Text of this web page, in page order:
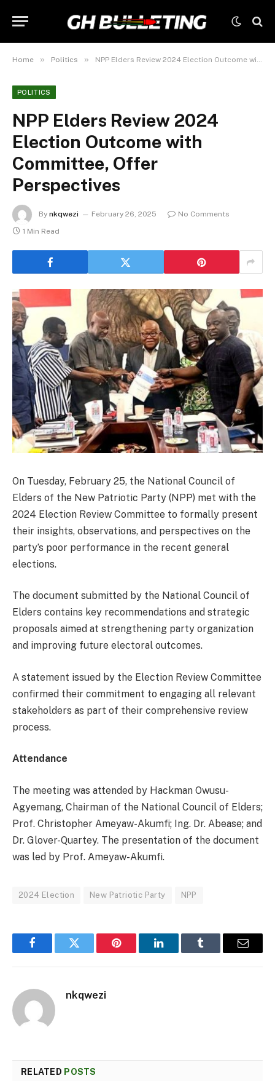
Home » Politics » NPP Elders Review 2024 Election Outcome with Committee, Offer Perspectives
POLITICS
NPP Elders Review 2024
Election Outcome with
Committee, Offer
Perspectives
By nkqwezi February 26, 2025
No Comments
1 Min Read
On Tuesday, February 25, the National Council of
Elders of the New Patriotic Party (NPP) met with the
2024 Election Review Committee to formally present
their insights, observations, and perspectives on the
party’s poor performance in the recent general
elections.
The document submitted by the National Council of
Elders contains key recommendations and strategic
proposals aimed at strengthening party organization
and improving future electoral outcomes.
A statement issued by the Election Review Committee
confirmed their commitment to engaging all relevant
stakeholders as part of their comprehensive review
process.
Attendance
The meeting was attended by Hackman Owusu-
Agyemang, Chairman of the National Council of Elders;
Prof. Christopher Ameyaw-Akumfi; Ing. Dr. Abease; and
Dr. Glover-Quartey. The presentation of the document
was led by Prof. Ameyaw-Akumfi.
2024 Election New Patriotic Party NPP
FacebookTwitter Pinterest LinkedInTumblr Email
nkqwezi
RELATED POSTS